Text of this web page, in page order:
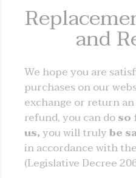
and
We hope you are
purchases on our
exchange or return
refund, you can doso
us,you will trulybe
in accordance with
(Legislative Decree